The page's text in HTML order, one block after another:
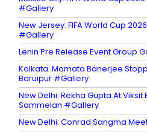
#Gallery
New Jersey: FIFA World Cup
#Gallery
Lenin Pre Release Event Group
Kolkata: Mamata Banerjee
Baruipur #Gallery
New Delhi: Rekha Gupta At
Sammelan #Gallery
New Delhi: Conrad Sangma